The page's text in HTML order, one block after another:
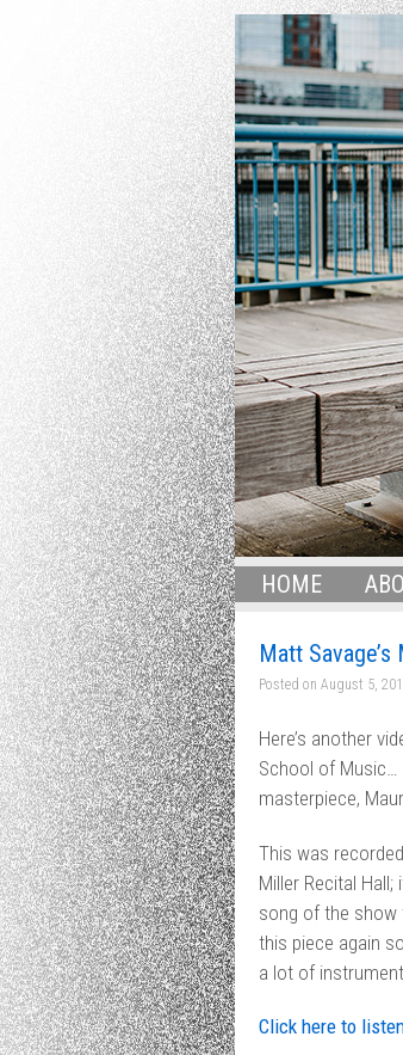
HOME
Matt Savage’s
Posted on August 5,
Here’s another
School of Music…
masterpiece,
This was
Miller Recital
song of the show
this piece again
a lot of
Click here to